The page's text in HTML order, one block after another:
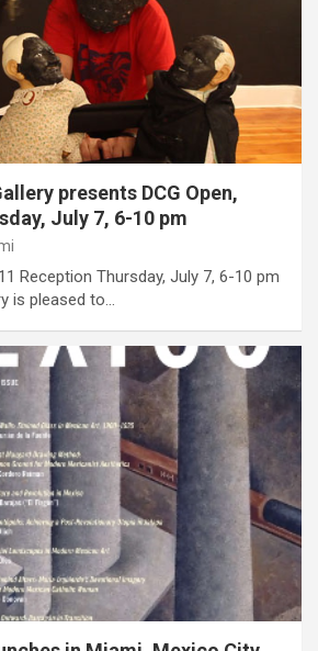
presents DCG Open,
July 7, 6-10 pm
Reception Thursday, July 7, 6-10 pm
is pleased to…